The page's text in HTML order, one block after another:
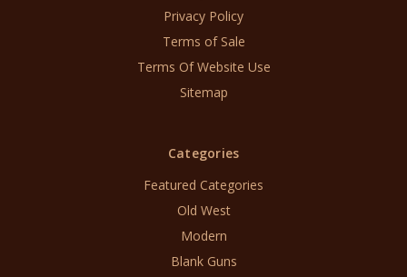
Privacy Policy
Terms of Sale
Terms Of Website Use
Sitemap
Categories
Featured Categories
Old West
Modern
Blank Guns